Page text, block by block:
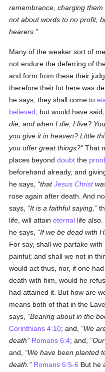
remembrance, charging
not about words to no profit,
hearers.
Many of the weaker sort of
not endure the deferring of
and form from these their
therefore their lot here was
he says, they shall come to
believed , but would have said,
die; and when I die, I live?
you give it in heaven? Little
you offer great things? That
places beyonddoubt the proof
beforehand already, and
he says,
thatJesus Christ
rose again after death. And
says,
It is a faithful saying,
life, will attaineternal life
he says,
If we be dead with
For say, shall we partake
painful; and shall we not in
would act thus, nor, if one
death with him, would he
had attained it. But how are
means both of that in the
says,
Bearing about in the
Corinthians 4:10; and, We
death
Romans 6:4; and,
and,
We have been planted
death.
Romans 6:5-6 But he